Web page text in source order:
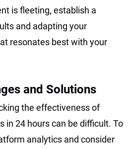
is fleeting, establish a
and adapting your
resonates best with your
and Solutions
the effectiveness of
in 24 hours can be difficult. To
analytics and consider